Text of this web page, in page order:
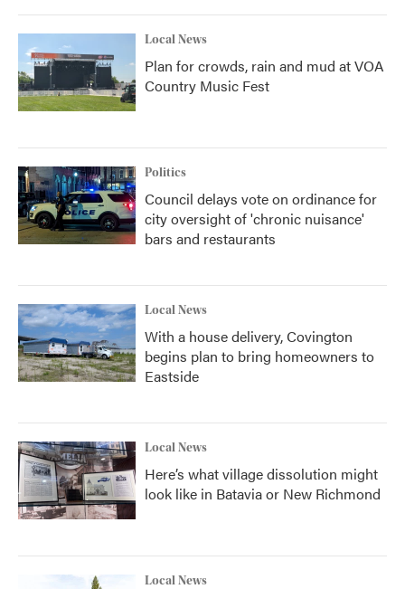
Local News
Plan for crowds, rain and mud at VOA
Country Music Fest
Politics
Council delays vote on ordinance for
city oversight of 'chronic nuisance'
bars and restaurants
Local News
With a house delivery, Covington
begins plan to bring homeowners to
Eastside
Local News
Here’s what village dissolution might
look like in Batavia or New Richmond
Local News